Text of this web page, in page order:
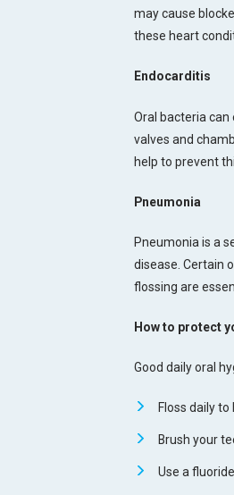
may cause
these heart
Endocarditis
Oral bacteria
valves and
help to prevent
Pneumonia
Pneumonia is a
disease. Certain
flossing are
How to protect
Good daily oral
Floss daily
Brush your
Use a